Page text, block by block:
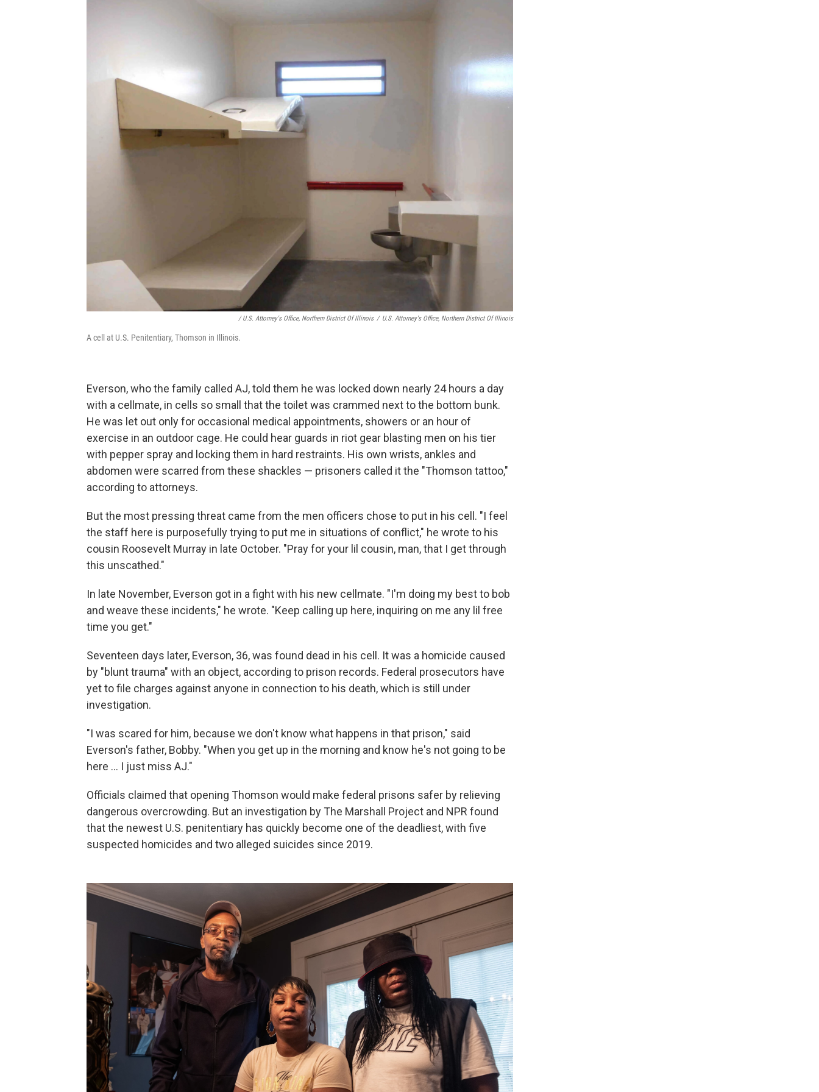
/ U.S. Attorney's Office, Northern District Of Illinois / U.S. Attorney's Office, Northern District Of Illinois
A cell at U.S. Penitentiary, Thomson in Illinois.
Everson, who the family called AJ, told them he was locked down nearly 24 hours a day
with a cellmate, in cells so small that the toilet was crammed next to the bottom bunk.
He was let out only for occasional medical appointments, showers or an hour of
exercise in an outdoor cage. He could hear guards in riot gear blasting men on his tier
with pepper spray and locking them in hard restraints. His own wrists, ankles and
abdomen were scarred from these shackles — prisoners called it the "Thomson tattoo,"
according to attorneys.
But the most pressing threat came from the men officers chose to put in his cell. "I feel
the staff here is purposefully trying to put me in situations of conflict," he wrote to his
cousin Roosevelt Murray in late October. "Pray for your lil cousin, man, that I get through
this unscathed."
In late November, Everson got in a fight with his new cellmate. "I'm doing my best to bob
and weave these incidents," he wrote. "Keep calling up here, inquiring on me any lil free
time you get."
Seventeen days later, Everson, 36, was found dead in his cell. It was a homicide caused
by "blunt trauma" with an object, according to prison records. Federal prosecutors have
yet to file charges against anyone in connection to his death, which is still under
investigation.
"I was scared for him, because we don't know what happens in that prison," said
Everson's father, Bobby. "When you get up in the morning and know he's not going to be
here ... I just miss AJ."
Officials claimed that opening Thomson would make federal prisons safer by relieving
dangerous overcrowding. But an investigation by The Marshall Project and NPR found
that the newest U.S. penitentiary has quickly become one of the deadliest, with five
suspected homicides and two alleged suicides since 2019.